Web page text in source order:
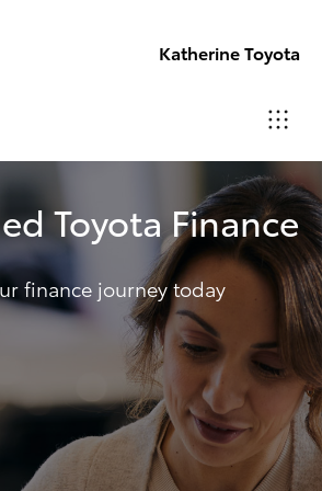
Katherine Toyota
Reception
(08) 8974
0000
Sales
(08) 8974
0030
Service
Vehicles
Toyota Finance
finance journey today